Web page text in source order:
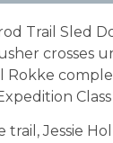
Trail Sled
crosses
Jessie